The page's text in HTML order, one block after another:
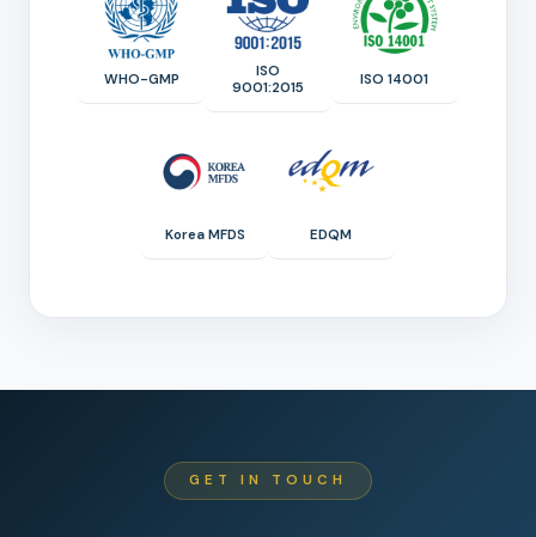
WHO-GMP
ISO
9001:2015
ISO 14001
Korea MFDS EDQM
GET IN TOUCH